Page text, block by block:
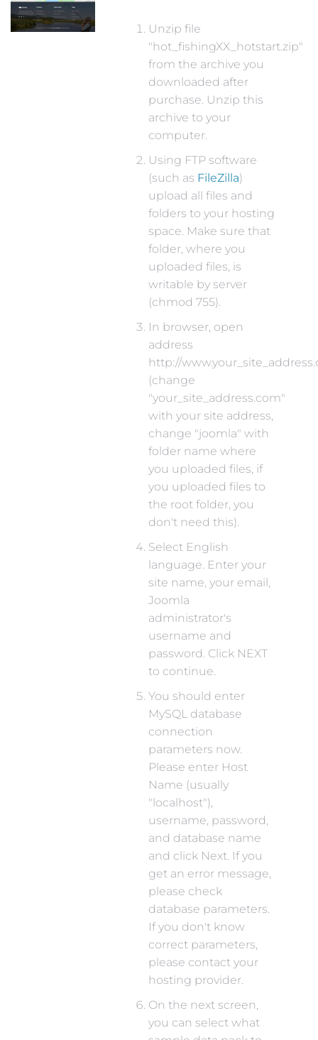
Unzip file
"hot_fishingXX_hotstart.zip"
from the archive you
downloaded after
purchase. Unzip this
archive to your
computer.
Using FTP software
(such as FileZilla)
upload all files and
folders to your hosting
space. Make sure that
folder, where you
uploaded files, is
writable by server
(chmod 755).
In browser, open
address
http://
(change
"your_site_address.com"
with your site address,
change "joomla" with
folder name where
you uploaded files, if
you uploaded files to
the root folder, you
don't need this).
Select English
language. Enter your
site name, your email,
Joomla
administrator's
username and
password. Click NEXT
to continue.
You should enter
MySQL database
connection
parameters now.
Please enter Host
Name (usually
"localhost"),
username, password,
and database name
and click Next. If you
get an error message,
please check
database parameters.
If you don't know
correct parameters,
please contact your
hosting provider.
On the next screen,
you can select what